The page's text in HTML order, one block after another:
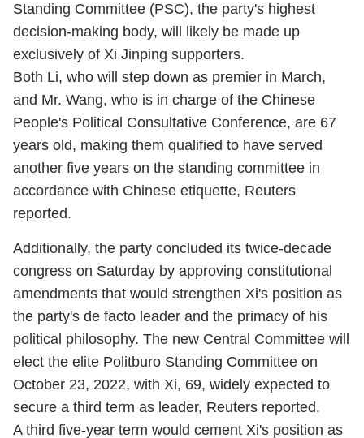
Standing Committee (PSC), the party's highest
decision-making body, will likely be made up
exclusively of Xi Jinping supporters.
Both Li, who will step down as premier in March,
and Mr. Wang, who is in charge of the Chinese
People's Political Consultative Conference, are 67
years old, making them qualified to have served
another five years on the standing committee in
accordance with Chinese etiquette, Reuters
reported.
Additionally, the party concluded its twice-decade
congress on Saturday by approving constitutional
amendments that would strengthen Xi's position as
the party's de facto leader and the primacy of his
political philosophy. The new Central Committee will
elect the elite Politburo Standing Committee on
October 23, 2022, with Xi, 69, widely expected to
secure a third term as leader, Reuters reported.
A third five-year term would cement Xi's position as